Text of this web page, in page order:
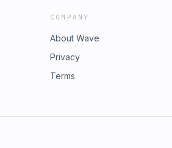
COMPANY
About Wave
Privacy
Terms